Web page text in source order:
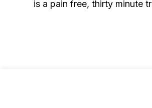
is a pain free, thirty minute